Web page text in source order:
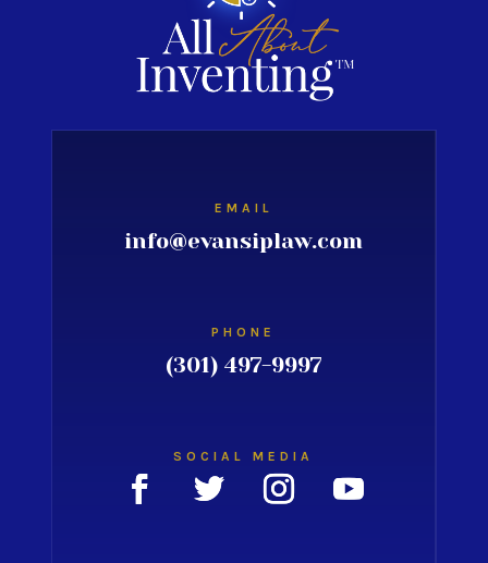
EMAIL
info@evansiplaw.com
PHONE
(301) 497-9997
SOCIAL MEDIA